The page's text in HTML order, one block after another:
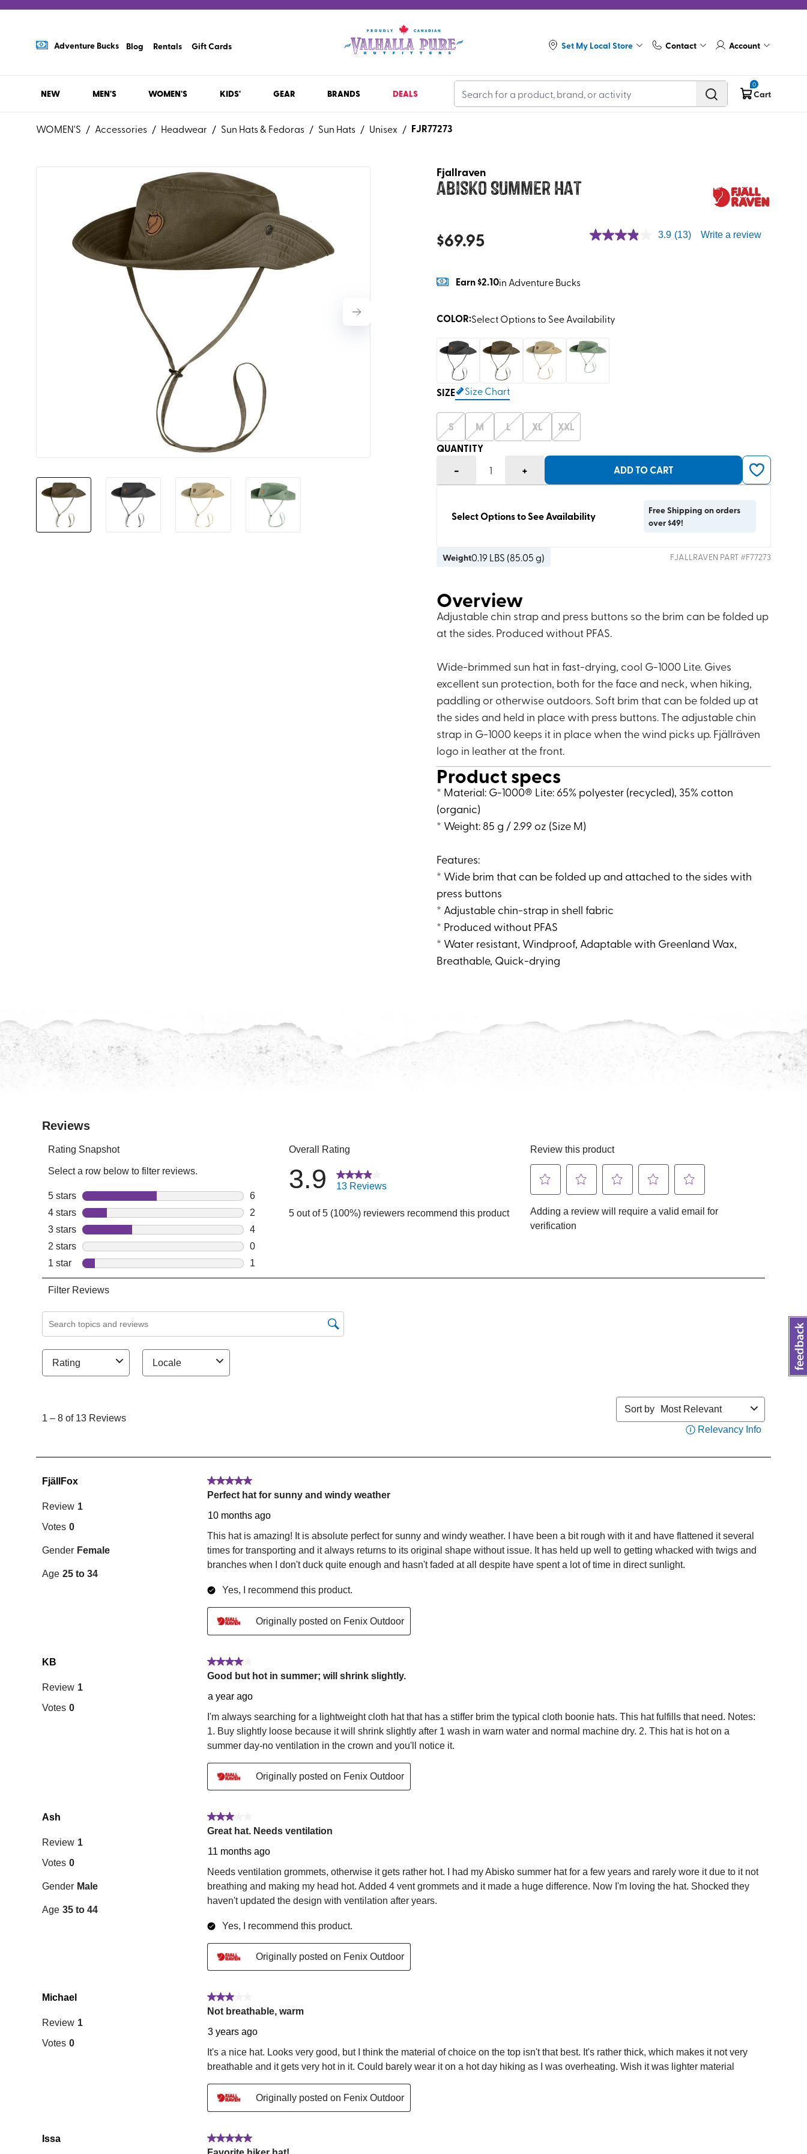
Adventure Bucks Blog Rentals Gift Cards Set My Local Store Contact Account
NEW MEN'S WOMEN'S KIDS' GEAR BRANDS DEALS
0
Cart
WOMEN'S / Accessories / Headwear / Sun Hats & Fedoras / Sun Hats / Unisex / FJR77273
Fjallraven
Abisko Summer Hat
$69.95
Earn$2.10in Adventure Bucks
3.9 (13) Write a review
COLOR:Select Options to See Availability
SIZE Size Chart
S M L XL
XXL
QUANTITY
- 1 + ADD TO CART
Select Options to See Availability
Free Shipping on orders
over $49!
Weight0.19 LBS (85.05 g) FJALLRAVEN PART #F77273
Overview
Adjustable chin strap and press buttons so the brim can be folded up
at the sides. Produced without PFAS.
Wide-brimmed sun hat in fast-drying, cool G-1000 Lite. Gives
excellent sun protection, both for the face and neck, when hiking,
paddling or otherwise outdoors. Soft brim that can be folded up at
the sides and held in place with press buttons. The adjustable chin
strap in G-1000 keeps it in place when the wind picks up. Fjällräven
logo in leather at the front.
Product specs
* Material: G-1000® Lite: 65% polyester (recycled), 35% cotton
(organic)
* Weight: 85 g / 2.99 oz (Size M)
Features:
* Wide brim that can be folded up and attached to the sides with
press buttons
* Adjustable chin-strap in shell fabric
* Produced without PFAS
* Water resistant, Windproof, Adaptable with Greenland Wax,
Breathable, Quick-drying